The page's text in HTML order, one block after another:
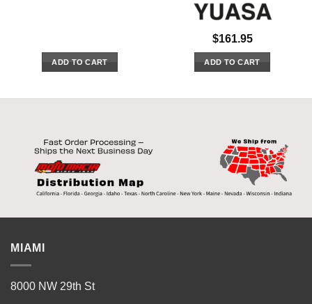
ADD TO CART
$161.95
ADD TO CART
MIAMI
8000 NW 29th St